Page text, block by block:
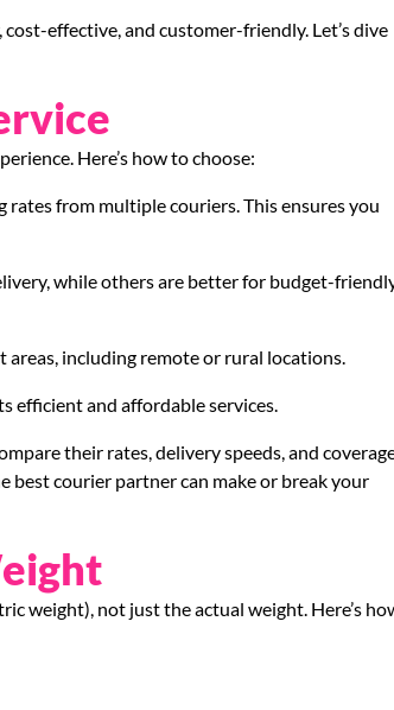
effective, and customer-friendly. Let’s dive
Here’s how to choose:
rates from multiple couriers. This ensures you
while others are better for budget-
including remote or rural locations.
efficient and affordable services.
their rates, delivery speeds, and
best courier partner can make or break your
weight), not just the actual weight. Here’s